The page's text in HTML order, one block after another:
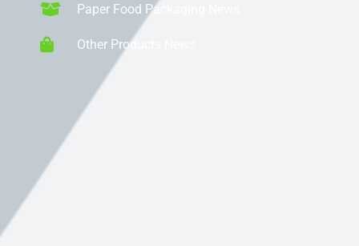
Paper Food Packaging News
Other Products News